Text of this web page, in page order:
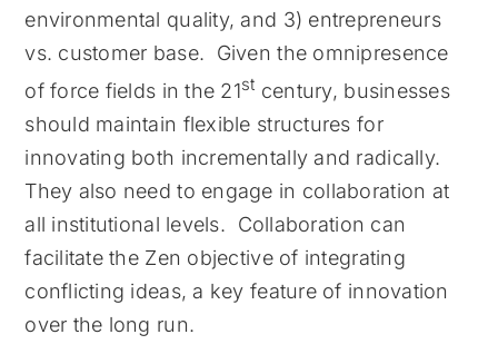
environmental quality, and 3) entrepreneurs
vs. customer base. Given the omnipresence
of force fields in the 21st century, businesses
should maintain flexible structures for
innovating both incrementally and radically.
They also need to engage in collaboration at
all institutional levels. Collaboration can
facilitate the Zen objective of integrating
conflicting ideas, a key feature of innovation
over the long run.